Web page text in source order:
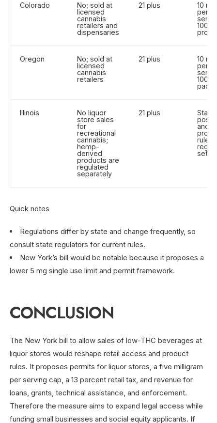
Colorado
No; sold at
licensed
cannabis
retailers and
dispensaries
21 plus
10
per
100
Oregon
No; sold at
licensed
cannabis
retailers
21 plus
10
per
100
Illinois
No liquor
store sales
for
recreational
cannabis;
hemp-
derived
products are
regulated
separately
21 plus
State
and
rules
set
Quick notes
Regulations differ by state and change frequently, so
consult state regulators for current rules.
New York’s bill would be notable because it proposes a
lower 5 mg single use limit and permit framework.
CONCLUSION
The New York bill to allow sales of low-THC beverages at
liquor stores would reshape retail access and product
rules. It proposes permits for liquor stores, a five milligram
per serving cap, a 13 percent retail tax, and revenue for
loans, grants, technical assistance, and enforcement.
Therefore the measure aims to expand legal access while
funding small businesses and social equity applicants. If